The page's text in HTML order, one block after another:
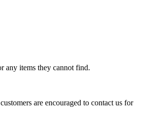
any items they cannot find.
are encouraged to contact us for